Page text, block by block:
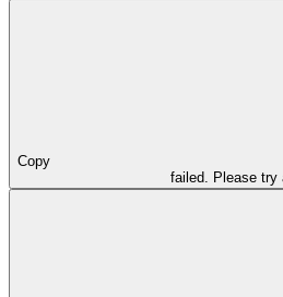
Copy
failed. Please try